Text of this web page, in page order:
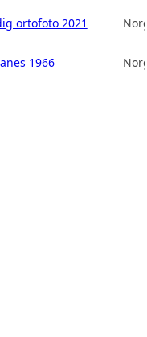
ortofoto 2021
1966